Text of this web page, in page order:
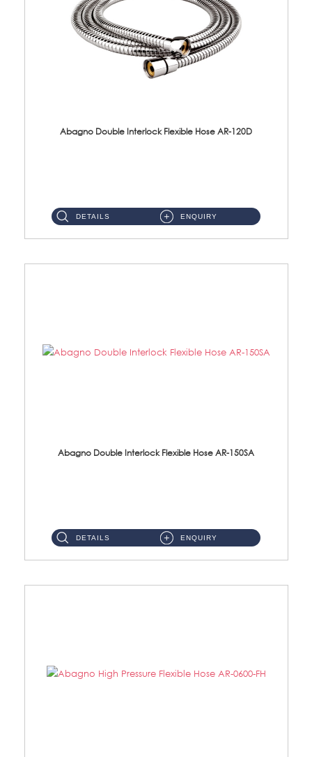
Abagno Double Interlock Flexible Hose AR-120D
DETAILS ENQUIRY
Abagno Double Interlock Flexible Hose AR-150SA
DETAILS ENQUIRY